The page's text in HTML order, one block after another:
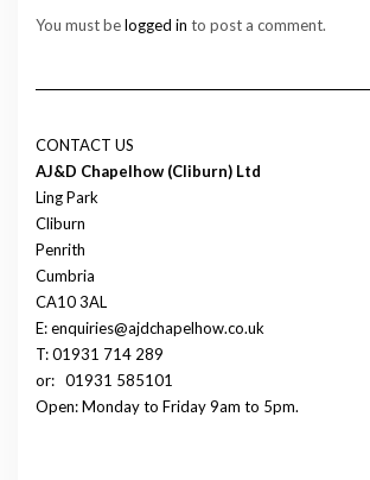
You must belogged in to post a comment.
CONTACT US
AJ&D Chapelhow (Cliburn) Ltd
Ling Park
Cliburn
Penrith
Cumbria
CA10 3AL
E: enquiries@ajdchapelhow.co.uk
T: 01931 714 289
or: 01931 585101
Open: Monday to Friday 9am to 5pm.